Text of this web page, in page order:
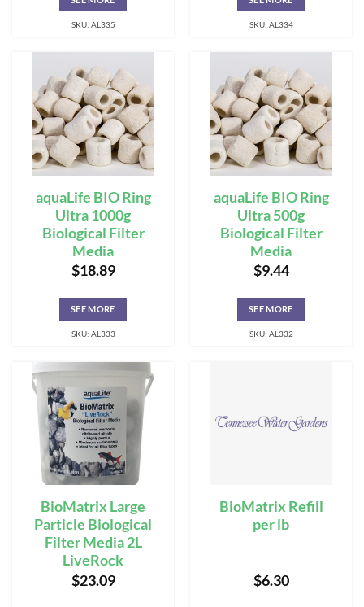
SKU: AL335 SKU: AL334
aquaLife BIO Ring
Ultra 1000g
Biological Filter
Media
$18.89
SEE MORE
SKU: AL333
aquaLife BIO Ring
Ultra 500g
Biological Filter
Media
$9.44
SEE MORE
SKU: AL332
BioMatrix Large
Particle Biological
Filter Media 2L
LiveRock
$23.09
BioMatrix Refill
per lb
$6.30